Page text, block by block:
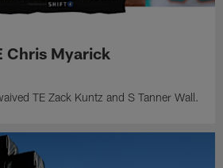
Chris Myarick
TE Zack Kuntz and S Tanner Wall.